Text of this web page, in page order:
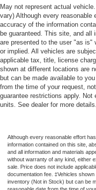
May not represent actual
vary) Although every reasonable
accuracy of the information
be guaranteed. This site, and all
are presented to the user "as is"
or implied. All vehicles are
applicable tax, title, license
shown at different locations are
but can be made available to
from the time of your request,
guarantee restrictions apply. Not
units. See dealer for more details.
Although every reasonable effort
information contained on this site,
and all information and materials
without warranty of any kind, either
sale. Price does not include
documentation fee. ‡Vehicles
inventory (Not in Stock) but can be